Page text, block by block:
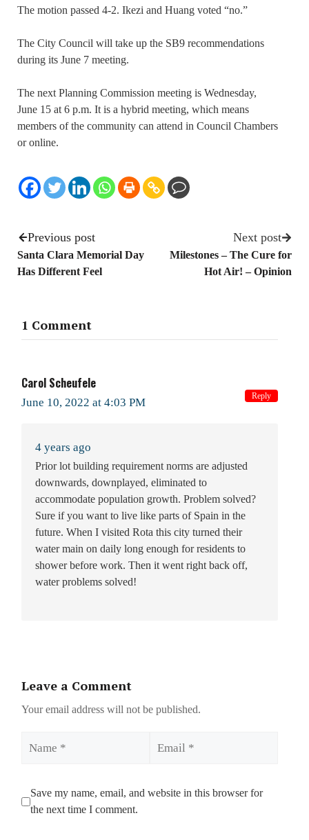
The motion passed 4-2. Ikezi and Huang voted “no.”
The City Council will take up the SB9 recommendations
during its June 7 meeting.
The next Planning Commission meeting is Wednesday,
June 15 at 6 p.m. It is a hybrid meeting, which means
members of the community can attend in Council Chambers
or online.
Previous post
Santa Clara Memorial Day
Has Different Feel
Next post
Milestones – The Cure for
Hot Air! – Opinion
1 Comment
Carol Scheufele
June 10, 2022 at 4:03 PM
4 years ago
Prior lot building requirement norms are adjusted
downwards, downplayed, eliminated to
accommodate population growth. Problem solved?
Sure if you want to live like parts of Spain in the
future. When I visited Rota this city turned their
water main on daily long enough for residents to
shower before work. Then it went right back off,
water problems solved!
Reply
Leave a Comment
Your email address will not be published.
Save my name, email, and website in this browser for
the next time I comment.